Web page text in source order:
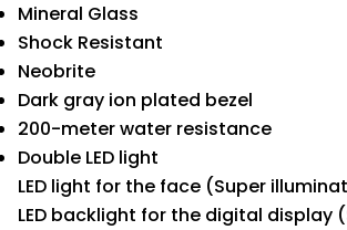
Mineral Glass
Shock Resistant
Neobrite
Dark gray ion plated bezel
200-meter water resistance
Double LED light
LED light for the face (Super
LED backlight for the digital